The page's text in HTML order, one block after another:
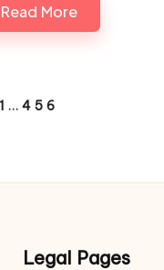
Read More
1 … 4 5 6
Legal Pages